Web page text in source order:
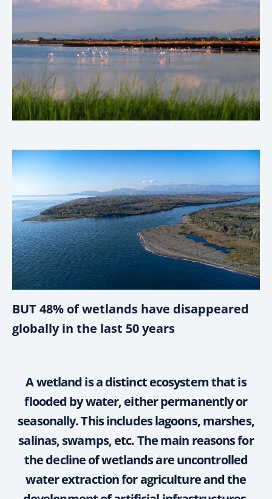
BUT 48% of wetlands have disappeared
globally in the last 50 years
A wetland is a distinct ecosystem that is
flooded by water, either permanently or
seasonally. This includes lagoons, marshes,
salinas, swamps, etc. The main reasons for
the decline of wetlands are uncontrolled
water extraction for agriculture and the